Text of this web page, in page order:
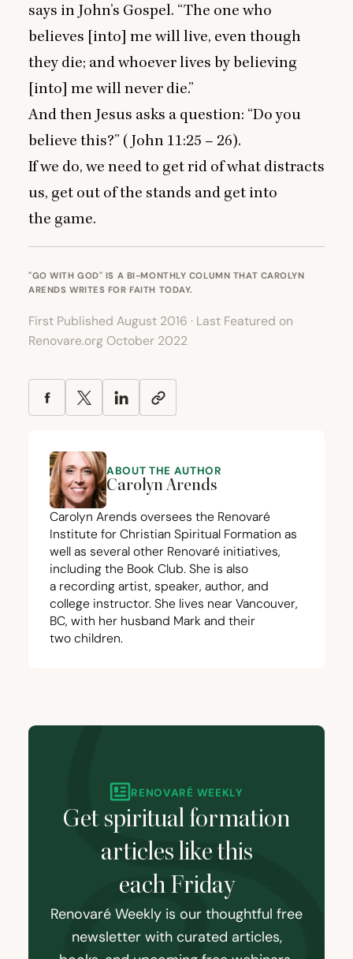
says in John’s Gospel. “The one who
believes [into] me will live, even though
they die; and whoever lives by believing
[into] me will never die.”
And then Jesus asks a question: “Do you
believe this?” (John 11:25 – 26).
If we do, we need to get rid of what distracts
us, get out of the stands and get into
the game.
"GO WITH GOD" IS A BI-MONTHLY COLUMN THAT CAROLYN
ARENDS WRITES FORFAITH TODAY.
First Published August 2016 · Last Featured on
Renovare.org October 2022
ABOUT THE AUTHOR
Carolyn Arends
Carolyn Arends oversees the Renovaré
Institute for Christian Spiritual Formation as
well as several other Renovaré initiatives,
including the Book Club. She is also
a recording artist, speaker, author, and
college instructor. She lives near Vancouver,
BC, with her husband Mark and their
two children.
RENOVARÉ WEEKLY
Get spiritual formation
articles like this
each Friday
Renovaré Weekly is our thoughtful free
newsletter with curated articles,